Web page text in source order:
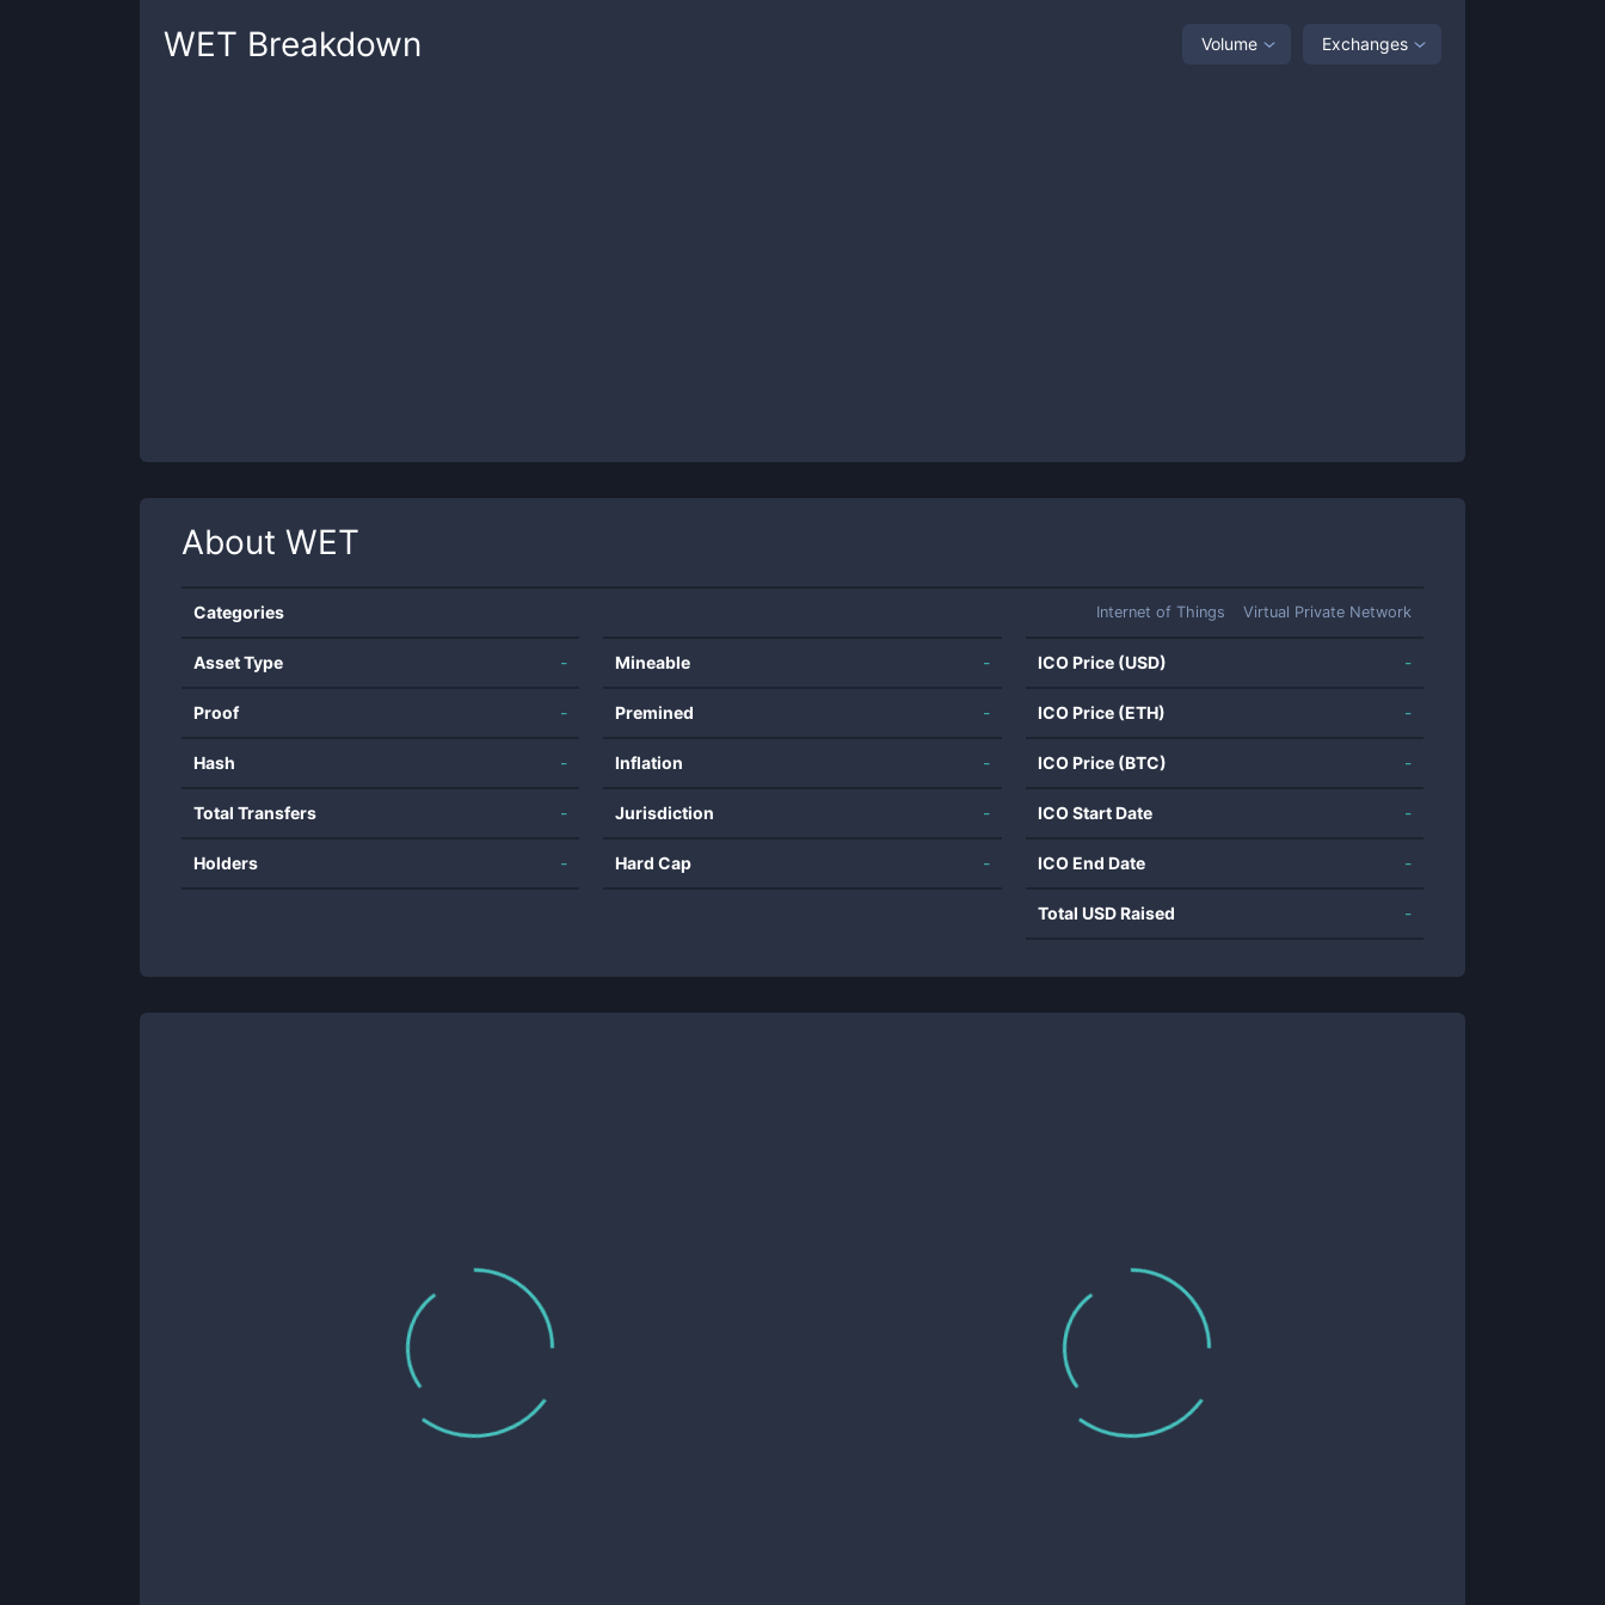
WET Breakdown Volume Exchanges
About WET
Categories Internet of Things Virtual Private Network
Asset Type -
Proof -
Hash -
Total Transfers -
Holders -
Mineable -
Premined -
Inflation -
Jurisdiction -
Hard Cap -
ICO Price (USD) -
ICO Price (ETH) -
ICO Price (BTC) -
ICO Start Date -
ICO End Date -
Total USD Raised -